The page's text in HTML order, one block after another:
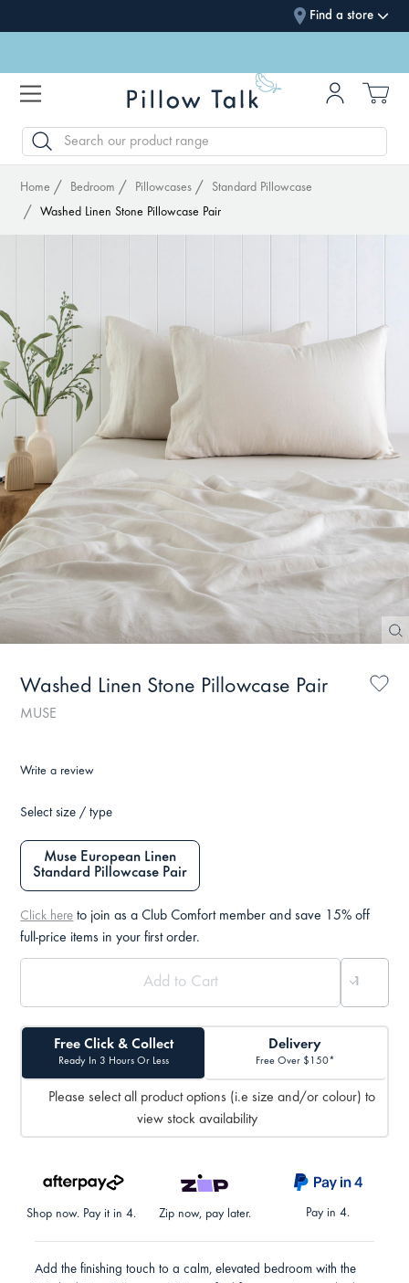
Find a store
SEARCH
Home Bedroom Pillowcases
Standard Pillowcase
Washed Linen Stone Pillowcase Pair
Washed Linen Stone Pillowcase Pair
MUSE
Write a review
Select size / type
Muse European Linen
Standard Pillowcase Pair
Click here to join as a Club Comfort member and save 15% off
full-price items in your first order.
Free Click & Collect
Ready In 3 Hours Or Less
Delivery
Free Over $150*
Please select all product options (i.e size and/or colour) to
view stock availability
Shop now. Pay it in 4. Zip now, pay later. Pay in 4.
Add the finishing touch to a calm, elevated bedroom with the